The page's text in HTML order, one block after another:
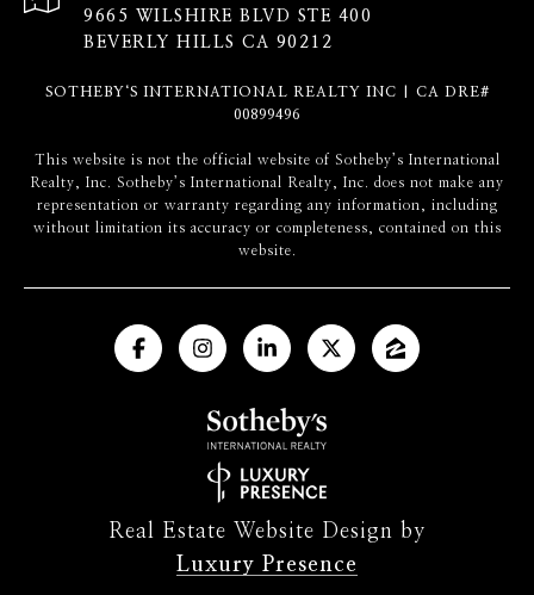
9665 WILSHIRE BLVD STE 400
BEVERLY HILLS CA 90212
SOTHEBY‘S INTERNATIONAL REALTY INC | CA DRE#
00899496
​​​​​This website is not the official website of Sotheby’s International
Realty, Inc. Sotheby’s International Realty, Inc. does not make any
representation or warranty regarding any information, including
without limitation its accuracy or completeness, contained on this
website.
Real Estate Website Design by
Luxury Presence